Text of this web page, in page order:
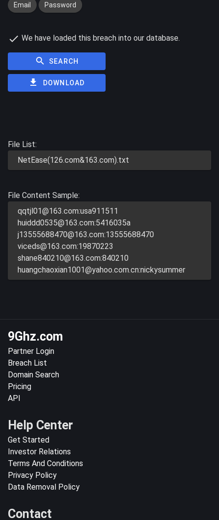
Email Password
We have loaded this breach into our database.
SEARCH
DOWNLOAD
File List:
NetEase(126.com&163.com).txt
File Content Sample:
qqtjl01@163.com:usa911511
huiddd0535@163.com:5416035a
j13555688470@163.com:13555688470
viceds@163.com:19870223
shane840210@163.com:840210
huangchaoxian1001@yahoo.com.cn:nickysummer
9Ghz.com
Partner Login
Breach List
Domain Search
Pricing
API
Help Center
Get Started
Investor Relations
Terms And Conditions
Privacy Policy
Data Removal Policy
Contact